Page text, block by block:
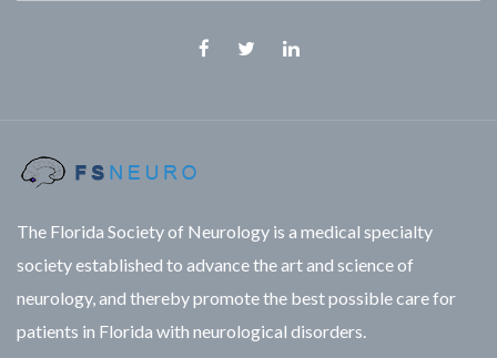
The Florida Society of Neurology is a medical specialty
society established to advance the art and science of
neurology, and thereby promote the best possible care for
patients in Florida with neurological disorders.